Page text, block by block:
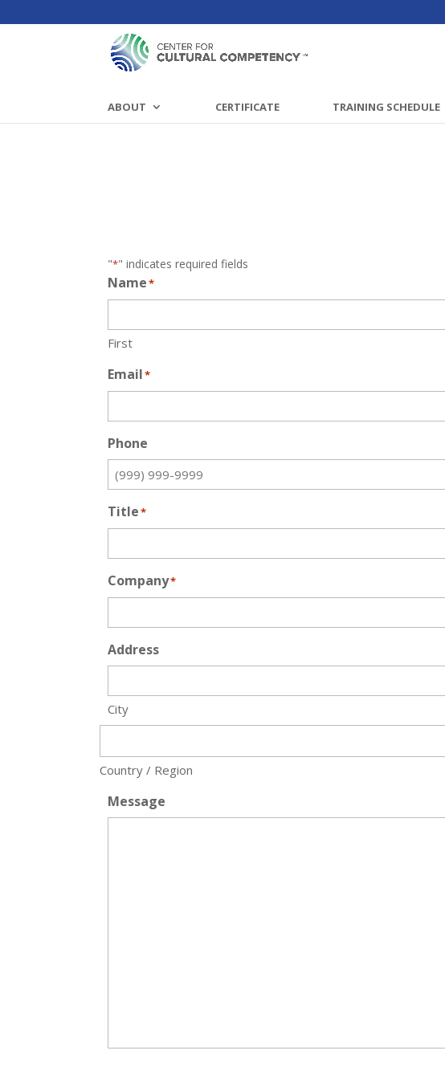
ABOUT CERTIFICATE TRAINING SCHEDULE
"*" indicates required fields
Name*
First
Email*
Phone
Title*
Company*
Address
City
Country / Region
Message